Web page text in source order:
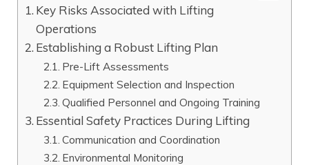
Key Risks Associated with Lifting
Operations
Establishing a Robust Lifting Plan
Pre-Lift Assessments
Equipment Selection and Inspection
Qualified Personnel and Ongoing Training
Essential Safety Practices During Lifting
Communication and Coordination
Environmental Monitoring